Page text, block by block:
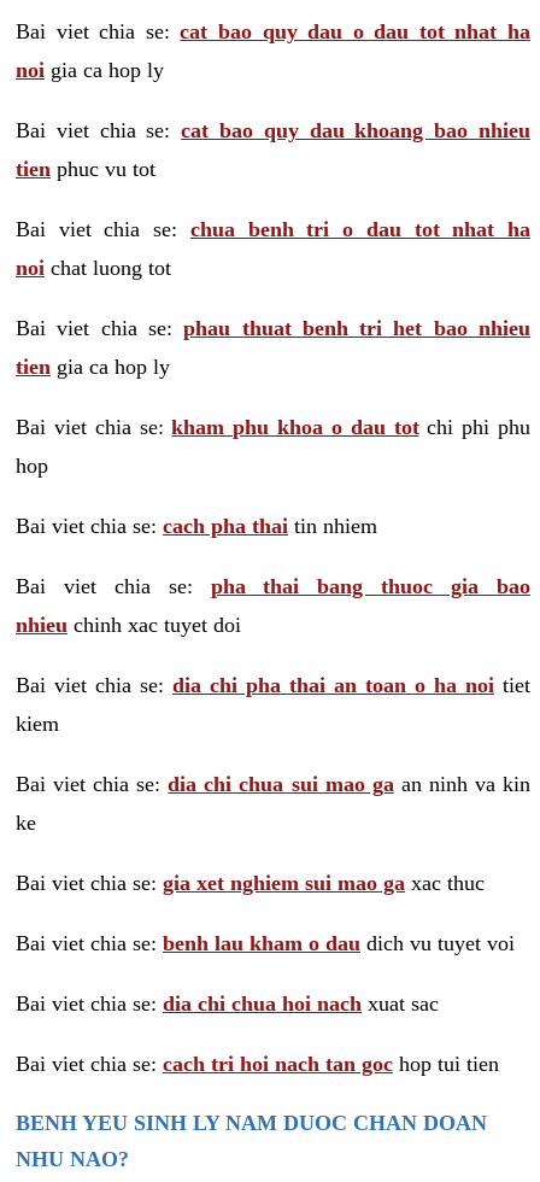
Bai viet chia se:cat bao quy dau o dau tot nhat ha
noi gia ca hop ly
Bai viet chia se:cat bao quy dau khoang bao nhieu
tien phuc vu tot
Bai viet chia se: chua benh tri o dau tot nhat ha
noi chat luong tot
Bai viet chia se:phau thuat benh tri het bao nhieu
tien gia ca hop ly
Bai viet chia se:kham phu khoa o dau totchi phi phu
hop
Bai viet chia se: cach pha thai tin nhiem
Bai viet chia se: pha thai bang thuoc gia bao
nhieu chinh xac tuyet doi
Bai viet chia se: dia chi pha thai an toan o ha noi tiet
kiem
Bai viet chia se:dia chi chua sui mao ga an ninh va kin
ke
Bai viet chia se: gia xet nghiem sui mao ga xac thuc
Bai viet chia se: benh lau kham o dau dich vu tuyet voi
Bai viet chia se: dia chi chua hoi nach xuat sac
Bai viet chia se: cach tri hoi nach tan goc hop tui tien
BENH YEU SINH LY NAM DUOC CHAN DOAN
NHU NAO?